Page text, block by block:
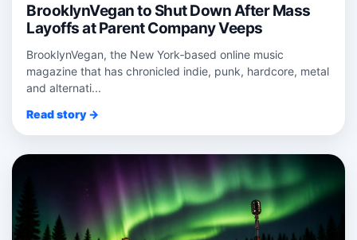
BrooklynVegan to Shut Down After Mass
Layoffs at Parent Company Veeps
BrooklynVegan, the New York‑based online music
magazine that has chronicled indie, punk, hardcore, metal
and alternati...
Read story →